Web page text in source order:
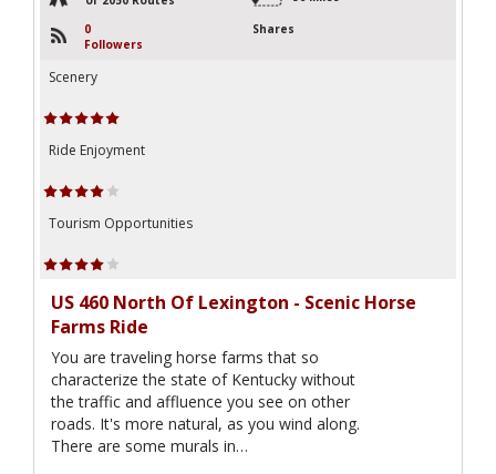
0
Followers
Shares
Scenery
Ride Enjoyment
Tourism Opportunities
US 460 North Of Lexington - Scenic Horse
Farms Ride
You are traveling horse farms that so
characterize the state of Kentucky without
the traffic and affluence you see on other
roads. It's more natural, as you wind along.
There are some murals in…